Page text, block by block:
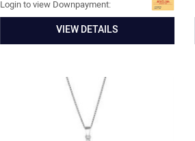
Login to view Downpayment:
VIEW DETAILS